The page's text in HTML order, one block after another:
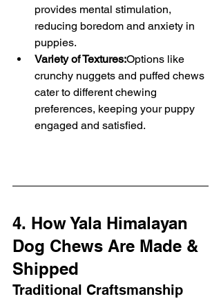
provides mental stimulation,
reducing boredom and anxiety in
puppies.
Variety of Textures:Options like
crunchy nuggets and puffed chews
cater to different chewing
preferences, keeping your puppy
engaged and satisfied.
4. How Yala Himalayan
Dog Chews Are Made &
Shipped
Traditional Craftsmanship